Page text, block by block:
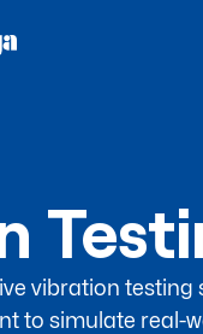
vibration
to simulate real-